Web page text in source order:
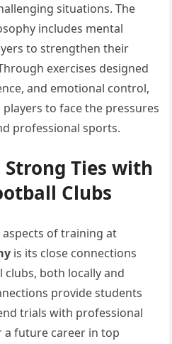
situations. The
includes mental
to strengthen their
exercises designed
and emotional control,
to face the pressures
professional sports.
Strong Ties with
Clubs
of training at
is its close connections
both locally and
provide students
trials with professional
future career in top